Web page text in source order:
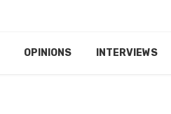
OPINIONS INTERVIEWS